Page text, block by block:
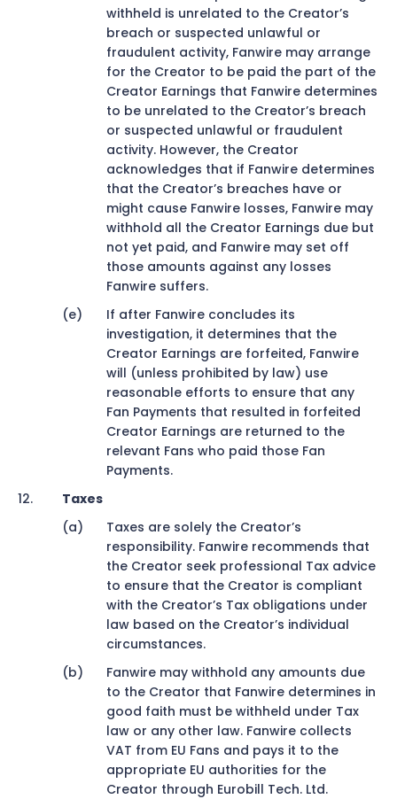
withheld is unrelated to the Creator’s
breach or suspected unlawful or
fraudulent activity, Fanwire may arrange
for the Creator to be paid the part of the
Creator Earnings that Fanwire determines
to be unrelated to the Creator’s breach
or suspected unlawful or fraudulent
activity. However, the Creator
acknowledges that if Fanwire determines
that the Creator’s breaches have or
might cause Fanwire losses, Fanwire may
withhold all the Creator Earnings due but
not yet paid, and Fanwire may set off
those amounts against any losses
Fanwire suffers.
If after Fanwire concludes its
investigation, it determines that the
Creator Earnings are forfeited, Fanwire
will (unless prohibited by law) use
reasonable efforts to ensure that any
Fan Payments that resulted in forfeited
Creator Earnings are returned to the
relevant Fans who paid those Fan
Payments.
Taxes
Taxes are solely the Creator’s
responsibility. Fanwire recommends that
the Creator seek professional Tax advice
to ensure that the Creator is compliant
with the Creator’s Tax obligations under
law based on the Creator’s individual
circumstances.
Fanwire may withhold any amounts due
to the Creator that Fanwire determines in
good faith must be withheld under Tax
law or any other law. Fanwire collects
VAT from EU Fans and pays it to the
appropriate EU authorities for the
Creator through Eurobill Tech. Ltd.